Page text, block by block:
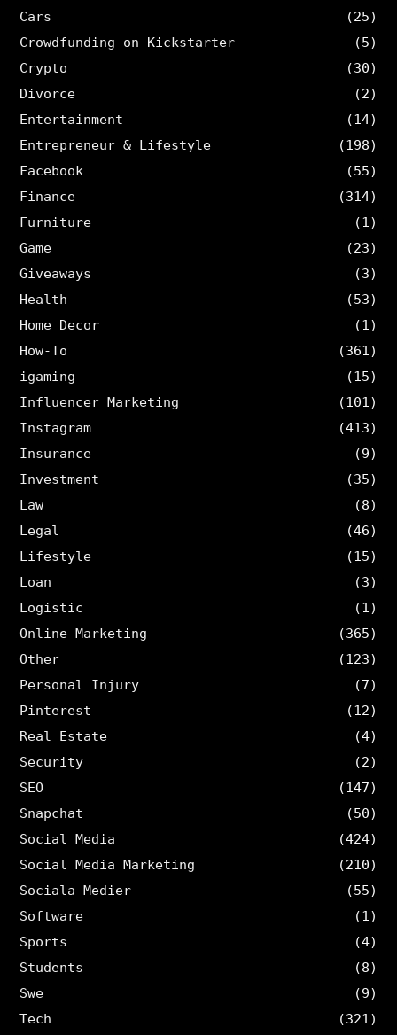
Cars
(25)
Crowdfunding on Kickstarter
(5)
Crypto
(30)
Divorce
(2)
Entertainment
(14)
Entrepreneur & Lifestyle
(198)
Facebook
(55)
Finance
(314)
Furniture
(1)
Game
(23)
Giveaways
(3)
Health
(53)
Home Decor
(1)
How-To
(361)
igaming
(15)
Influencer Marketing
(101)
Instagram
(413)
Insurance
(9)
Investment
(35)
Law
(8)
Legal
(46)
Lifestyle
(15)
Loan
(3)
Logistic
(1)
Online Marketing
(365)
Other
(123)
Personal Injury
(7)
Pinterest
(12)
Real Estate
(4)
Security
(2)
SEO
(147)
Snapchat
(50)
Social Media
(424)
Social Media Marketing
(210)
Sociala Medier
(55)
Software
(1)
Sports
(4)
Students
(8)
Swe
(9)
Tech
(321)